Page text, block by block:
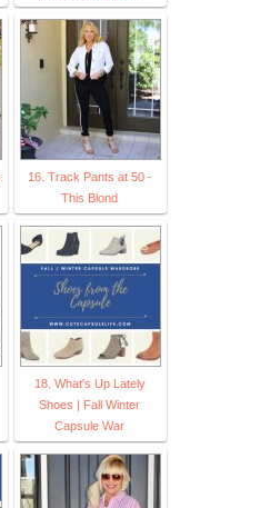
16. Track Pants at 50 -
This Blond
18. What's Up Lately
Shoes | Fall Winter
Capsule War